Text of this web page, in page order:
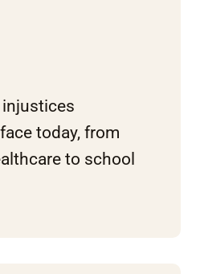
today, from
to school